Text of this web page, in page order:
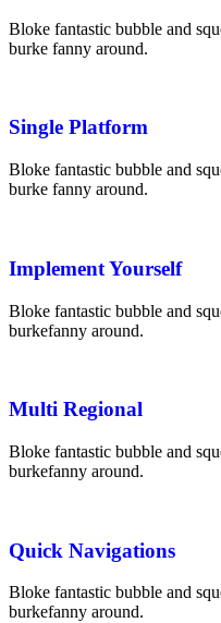
Bloke fantastic bubble and
burke fanny around.
Single Platform
Bloke fantastic bubble and
burke fanny around.
Implement Yourself
Bloke fantastic bubble and
burkefanny around.
Multi Regional
Bloke fantastic bubble and
burkefanny around.
Quick Navigations
Bloke fantastic bubble and
burkefanny around.